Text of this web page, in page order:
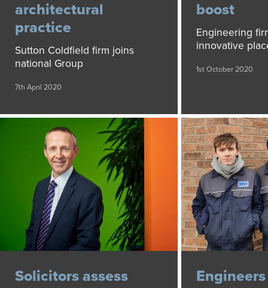
architectural
practice
Sutton Coldfield firm joins
national Group
7th April 2020
boost
Engineering
innovative
1st October 2020
Solicitors assess